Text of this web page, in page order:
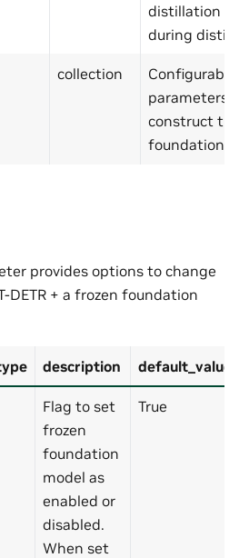
distillation
during
collection
Configurable
parameters
construct
foundation
provides options to change
DETR + a frozen foundation
description default_value
Flag to set
frozen
foundation
model as
enabled or
disabled.
When set
True